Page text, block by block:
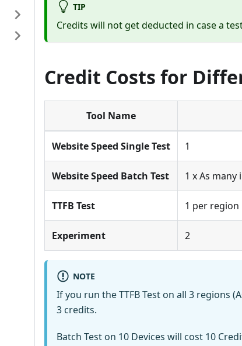
TIP
Credits will not get deducted in case a
Credit Costs for
Tool Name
Website Speed Single Test 1
Website Speed Batch Test 1 x As
TTFB Test 1 per region
Experiment 2
NOTE
If you run the TTFB Test on all 3 regions
3 credits.
Batch Test on 10 Devices will cost 10